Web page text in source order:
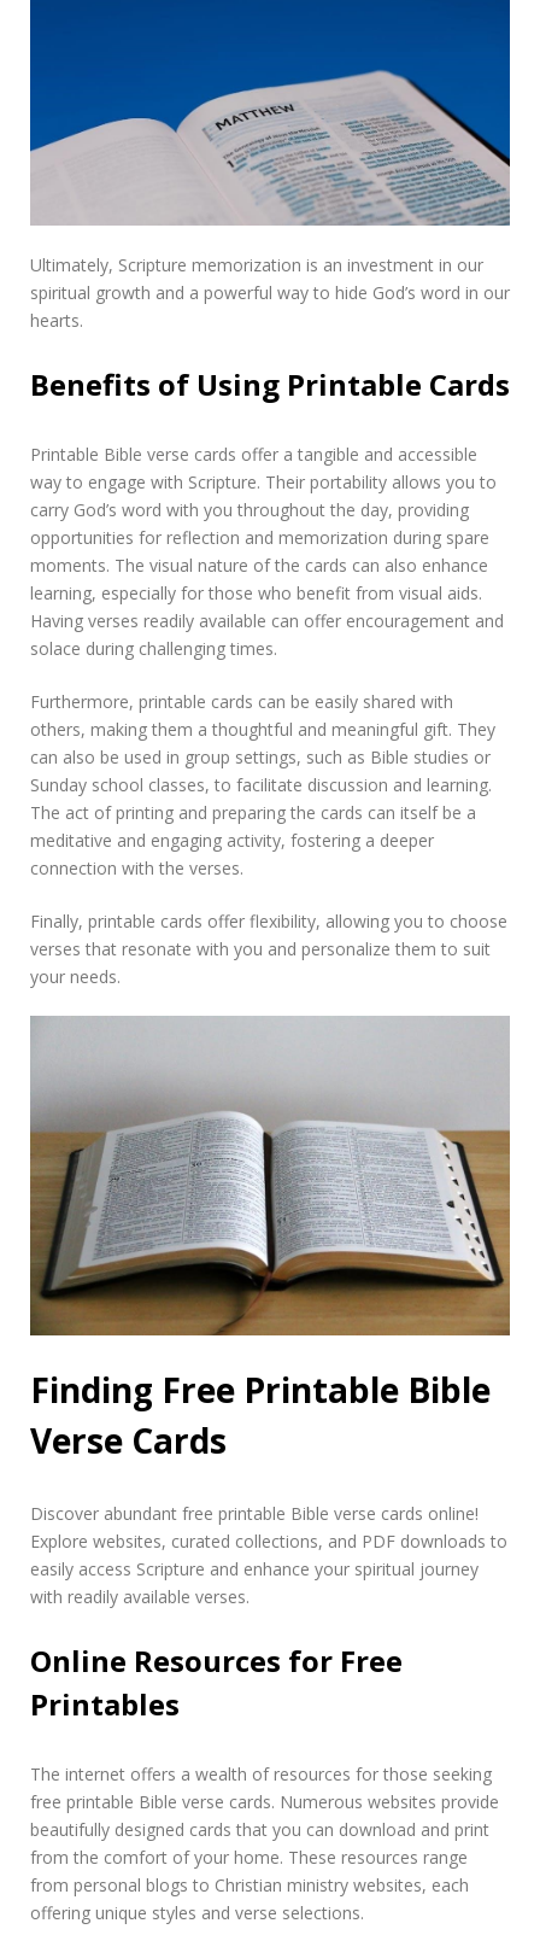
Ultimately, Scripture memorization is an investment in our
spiritual growth and a powerful way to hide God’s word in our
hearts.
Benefits of Using Printable Cards
Printable Bible verse cards offer a tangible and accessible
way to engage with Scripture. Their portability allows you to
carry God’s word with you throughout the day, providing
opportunities for reflection and memorization during spare
moments. The visual nature of the cards can also enhance
learning, especially for those who benefit from visual aids.
Having verses readily available can offer encouragement and
solace during challenging times.
Furthermore, printable cards can be easily shared with
others, making them a thoughtful and meaningful gift. They
can also be used in group settings, such as Bible studies or
Sunday school classes, to facilitate discussion and learning.
The act of printing and preparing the cards can itself be a
meditative and engaging activity, fostering a deeper
connection with the verses.
Finally, printable cards offer flexibility, allowing you to choose
verses that resonate with you and personalize them to suit
your needs.
Finding Free Printable Bible
Verse Cards
Discover abundant free printable Bible verse cards online!
Explore websites, curated collections, and PDF downloads to
easily access Scripture and enhance your spiritual journey
with readily available verses.
Online Resources for Free
Printables
The internet offers a wealth of resources for those seeking
free printable Bible verse cards. Numerous websites provide
beautifully designed cards that you can download and print
from the comfort of your home. These resources range
from personal blogs to Christian ministry websites, each
offering unique styles and verse selections.